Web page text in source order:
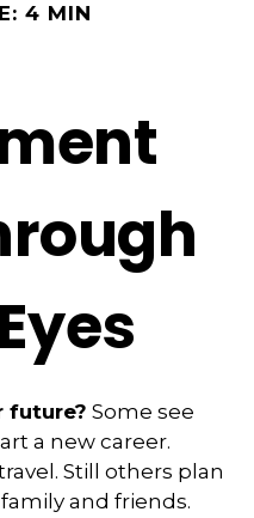
4 MIN
future? Some see
a new career.
Still others plan
and friends.